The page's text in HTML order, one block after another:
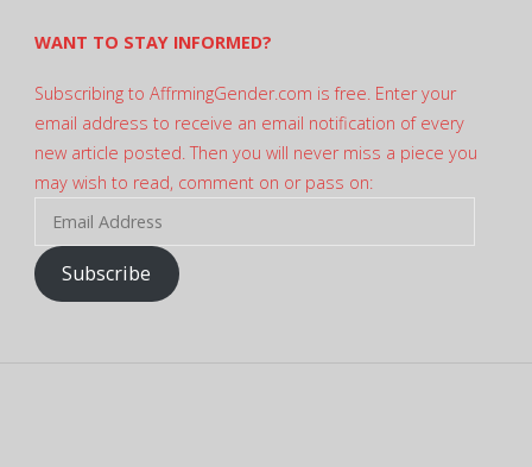
WANT TO STAY INFORMED?
Subscribing to AffrmingGender.com is free. Enter your
email address to receive an email notification of every
new article posted. Then you will never miss a piece you
may wish to read, comment on or pass on:
Address
Subscribe